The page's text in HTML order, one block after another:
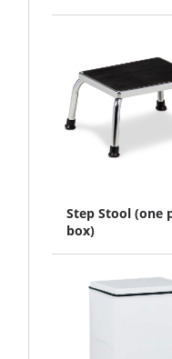
Step Stool (one
box)